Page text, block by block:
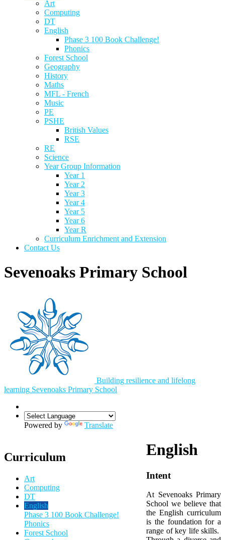
Art
Computing
DT
English
Phase 3 100 Book Challenge!
Phonics
Forest School
Geography
History
Maths
MFL - French
Music
PE
PSHE
British Values
RSE
RE
Science
Year Group Information
Year 1
Year 2
Year 3
Year 4
Year 5
Year 6
Year R
Curriculum Enrichment and Extension
Contact Us
Sevenoaks Primary School
Building resilience and lifelong
learning Sevenoaks Primary School
Powered by Translate
Curriculum
Art
Computing
DT
English
Phase 3 100 Book Challenge!
Phonics
Forest School
English
Intent
At Sevenoaks Primary
School we believe that
the English curriculum
is the foundation for a
range of key life skills.